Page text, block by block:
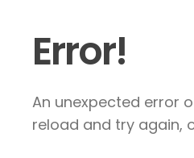
Error!
An unexpected error
reload and try again,